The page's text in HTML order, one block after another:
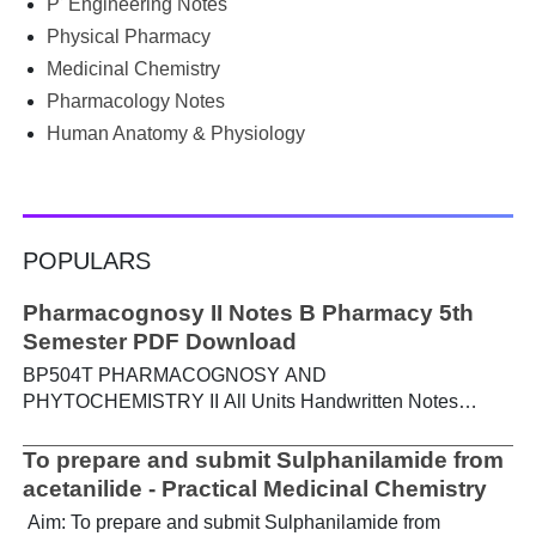
P' Engineering Notes
Physical Pharmacy
Medicinal Chemistry
Pharmacology Notes
Human Anatomy & Physiology
POPULARS
Pharmacognosy II Notes B Pharmacy 5th
Semester PDF Download
BP504T PHARMACOGNOSY AND
PHYTOCHEMISTRY II All Units Handwritten Notes
their determination a) Brief study of basic metabolic
pathways and formation of different secondary
To prepare and submit Sulphanilamide from
acetanilide - Practical Medicinal Chemistry
Aim: To prepare and submit Sulphanilamide from